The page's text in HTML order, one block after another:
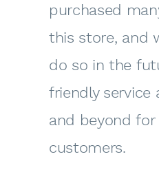
purchased
this store, and
do so in the
friendly service
and beyond for
customers.